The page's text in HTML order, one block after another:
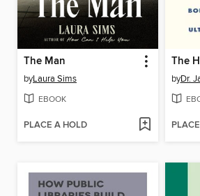
The Man
byLaura Sims
EBOOK
PLACE A HOLD
The
byDr.